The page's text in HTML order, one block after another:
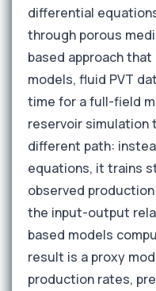
differential
through porous
based approach
models, fluid PVT
time for a full-field
reservoir simulation
different path:
equations, it trains
observed
the input-output
based models
result is a proxy
production rates,